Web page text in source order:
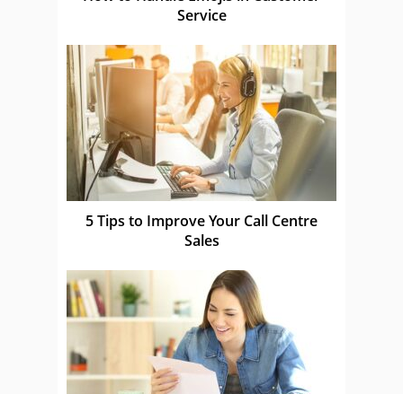
Service
5 Tips to Improve Your Call Centre
Sales